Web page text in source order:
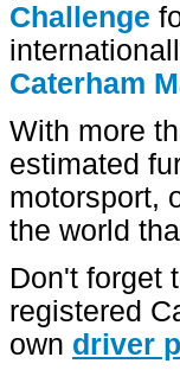
Challenge
Caterham
With more
estimated
motorsport,
the world
Don't forget
registered
own driver